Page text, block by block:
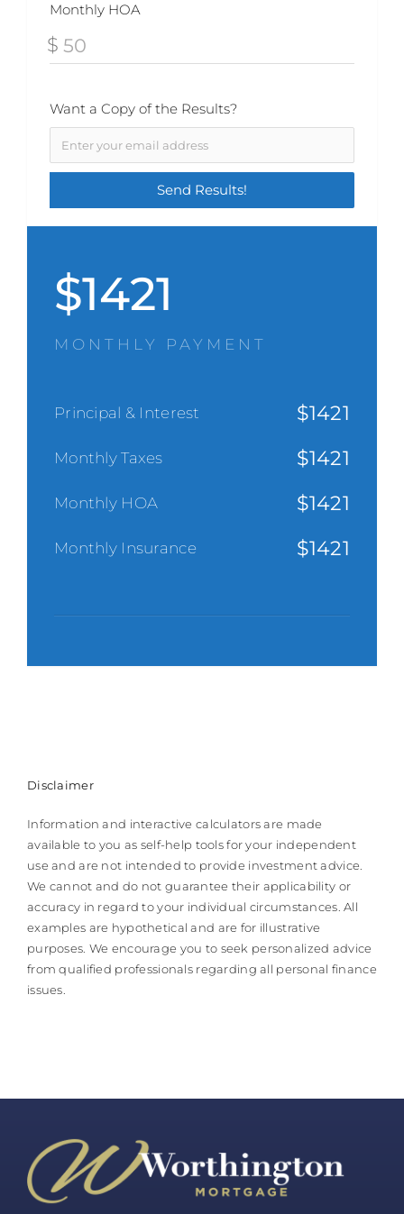
Monthly HOA
$
Want a Copy of the Results?
$1421
MONTHLY PAYMENT
Principal & Interest $1421
Monthly Taxes $1421
Monthly HOA $1421
Monthly Insurance $1421
Disclaimer
Information and interactive calculators are made
available to you as self-help tools for your independent
use and are not intended to provide investment advice.
We cannot and do not guarantee their applicability or
accuracy in regard to your individual circumstances. All
examples are hypothetical and are for illustrative
purposes. We encourage you to seek personalized advice
from qualified professionals regarding all personal finance
issues.